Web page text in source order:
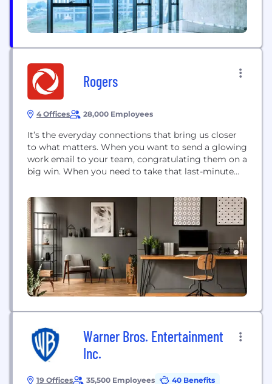
Rogers
4 Offices 28,000 Employees
It’s the everyday connections that bring us closer
to what matters. When you want to send a glowing
work email to your team, congratulating them on a
big win. When you need to take that last-minute
all the way. This LinkedIn company page is
moderated. For more info, please review our
commenting...
Warner Bros. Entertainment
Inc.
19 Offices 35,500 Employees 40 Benefits